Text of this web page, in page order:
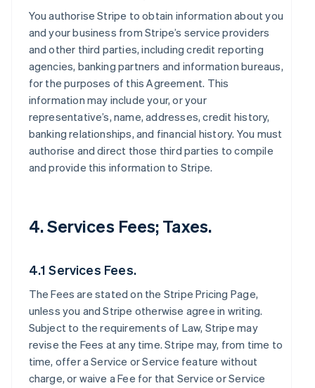
You authorise Stripe to obtain information about you
and your business from Stripe’s service providers
and other third parties, including credit reporting
agencies, banking partners and information bureaus,
for the purposes of this Agreement. This
information may include your, or your
representative’s, name, addresses, credit history,
banking relationships, and financial history. You must
authorise and direct those third parties to compile
and provide this information to Stripe.
4. Services Fees; Taxes.
4.1 Services Fees.
The Fees are stated on the Stripe Pricing Page,
unless you and Stripe otherwise agree in writing.
Subject to the requirements of Law, Stripe may
revise the Fees at any time. Stripe may, from time to
time, offer a Service or Service feature without
charge, or waive a Fee for that Service or Service